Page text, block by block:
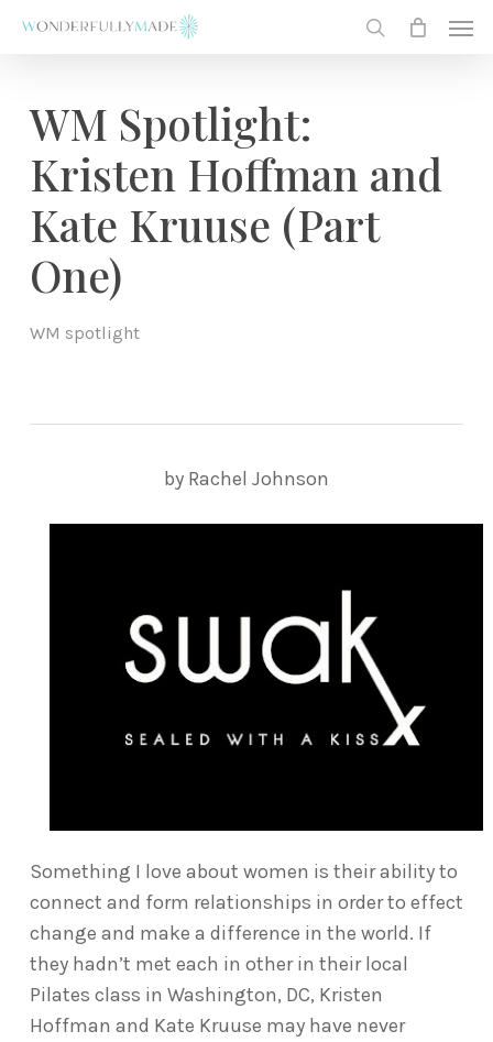
content
WM Spotlight:
Kristen Hoffman and
Kate Kruuse (Part
One)
WM spotlight
by Rachel Johnson
Something I love about women is their ability to
connect and form relationships in order to effect
change and make a difference in the world. If
they hadn’t met each in other in their local
Pilates class in Washington, DC, Kristen
Hoffman and Kate Kruuse may have never